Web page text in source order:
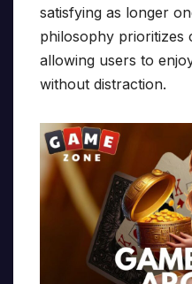
satisfying as longer
philosophy prioritizes
allowing users to
without distraction.